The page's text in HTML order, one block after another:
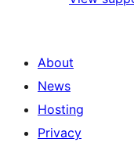
About
News
Hosting
Privacy